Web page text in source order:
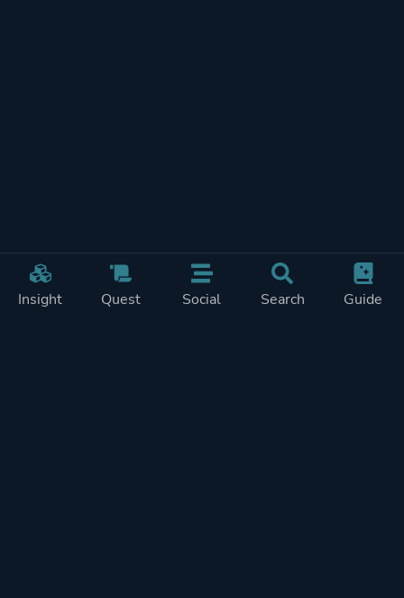
Insight Quest Social Search Guide